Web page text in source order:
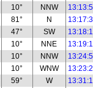
10° NNW
81° N
47° SW
10° NNE
10° NNW
10° WNW
59° W